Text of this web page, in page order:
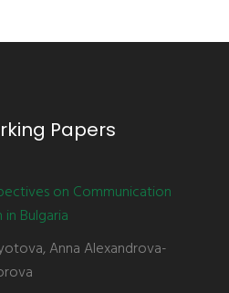
Papers
on Communication
Bulgaria
Anna Alexandrova-